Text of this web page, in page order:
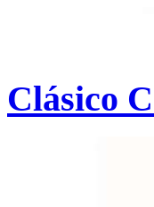
Clásico